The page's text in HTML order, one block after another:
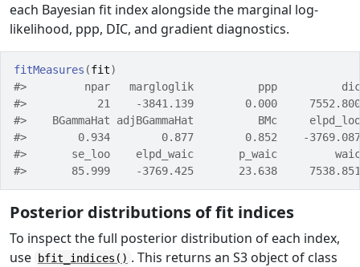
each Bayesian fit index alongside the marginal log-
likelihood, ppp, DIC, and gradient diagnostics.
fitMeasures (fit)
#>         npar   margloglik          ppp          dic
#>           21    -3841.139        0.000
#>    BGammaHat adjBGammaHat          BMc
#>        0.934        0.877        0.852    -
#>       se_loo    elpd_waic       p_waic
#>       85.999    -3769.425       23.638
Posterior distributions of fit indices
To inspect the full posterior distribution of each index,
use
bfit_indices() . This returns an S3 object of class